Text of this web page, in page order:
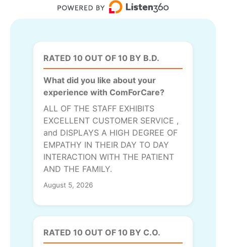
RATED 10 OUT OF 10 BY B.D.
What did you like about your
experience with ComForCare?
ALL OF THE STAFF EXHIBITS
EXCELLENT CUSTOMER SERVICE ,
and DISPLAYS A HIGH DEGREE OF
EMPATHY IN THEIR DAY TO DAY
INTERACTION WITH THE PATIENT
AND THE FAMILY.
August 5, 2026
RATED 10 OUT OF 10 BY C.O.